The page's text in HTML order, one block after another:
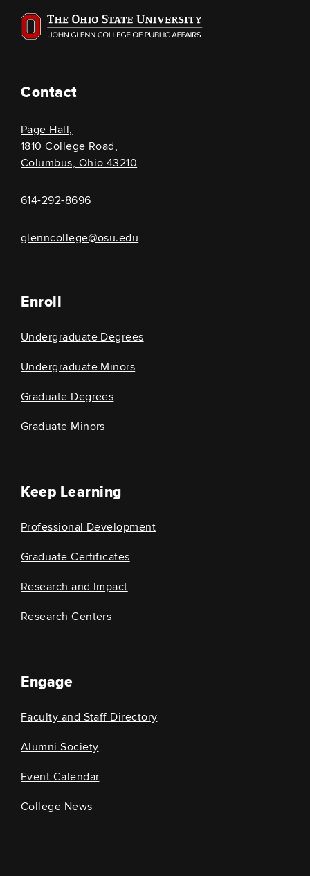
Contact
Page Hall,
1810 College Road,
Columbus, Ohio 43210
614-292-8696
glenncollege@osu.edu
Enroll
Undergraduate Degrees
Undergraduate Minors
Graduate Degrees
Graduate Minors
Keep Learning
Professional Development
Graduate Certificates
Research and Impact
Research Centers
Engage
Faculty and Staff Directory
Alumni Society
Event Calendar
College News